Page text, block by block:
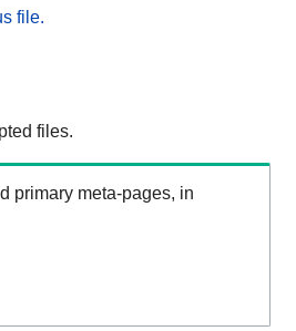
file.
files.
primary meta-pages, in